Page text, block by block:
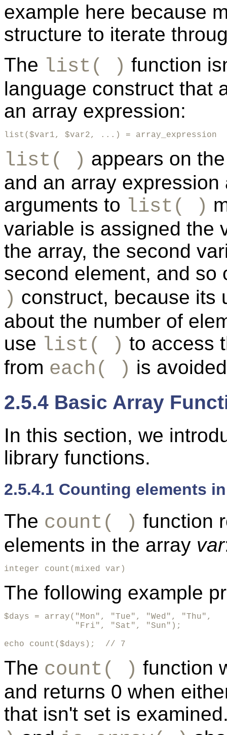
example here because
structure to iterate
The list( ) function
language construct that
an array expression:
list($var1, $var2, ...) = array_expression
list( ) appears on
and an array
arguments to list( )
variable is assigned the
the array, the second
second element, and
) construct, because its
about the number of
use list( ) to access
from each( ) is
2.5.4 Basic Array
In this section, we
library functions.
2.5.4.1 Counting elements
The count( ) function
elements in the array var
integer count(mixed var)
The following example
$days = array("Mon", "Tue", "Wed", "Thu",
              "Fri", "Sat", "Sun");
echo count($days);  // 7
The count( ) function
and returns 0 when
that isn't set is